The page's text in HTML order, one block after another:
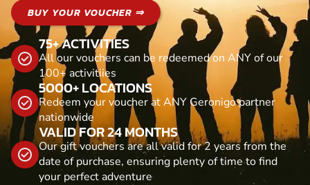
BUY YOUR VOUCHER ⇒
75+ ACTIVITIES
All our vouchers can be redeemed on ANY of our
100+ activitiies
5000+ LOCATIONS
Redeem your voucher at ANY Geronigo partner
nationwide
VALID FOR 24 MONTHS
Our gift vouchers are all valid for 2 years from the
date of purchase, ensuring plenty of time to find
your perfect adventure